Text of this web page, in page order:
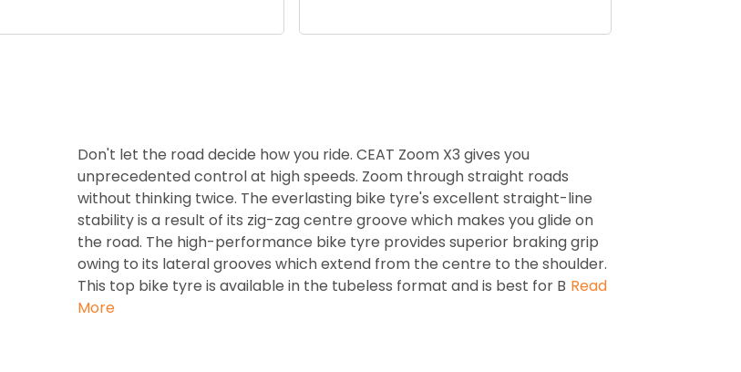
Don't let the road decide how you ride. CEAT Zoom X3 gives you
unprecedented control at high speeds. Zoom through straight roads
without thinking twice. The everlasting bike tyre's excellent straight-line
stability is a result of its zig-zag centre groove which makes you glide on
the road. The high-performance bike tyre provides superior braking grip
owing to its lateral grooves which extend from the centre to the shoulder.
This top bike tyre is available in the tubeless format and is best for B Read
More